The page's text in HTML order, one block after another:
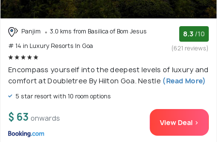
Panjim
3.0 kms from Basilica of Bom Jesus
# 14 in Luxury Resorts In Goa
8.3 /10
(621 reviews)
Encompass yourself into the deepest levels of luxury and
comfort at Doubletree By Hilton Goa. Nestle(Read More)
5 star resort with 10 room options
$ 63 onwards View Deal >